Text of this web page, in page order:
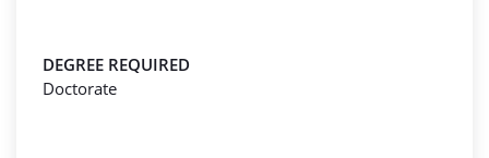
DEGREE REQUIRED
Doctorate